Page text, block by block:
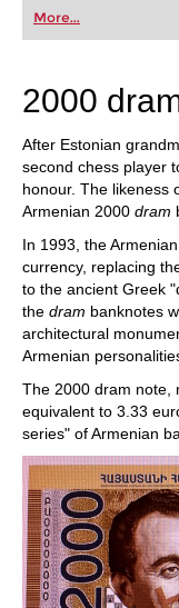
first steps into the
playing at a
train more efficiently,
More...
2000
After Estonian
second chess player
honour. The likeness
Armenian 2000 dram
In 1993, the
currency, replacing
to the ancient Greek
the dram banknotes
architectural
Armenian
The 2000 dram note,
equivalent to 3.33
series" of Armenian